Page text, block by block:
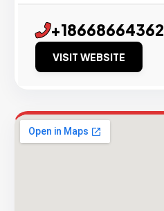
+18668664362
VISIT WEBSITE